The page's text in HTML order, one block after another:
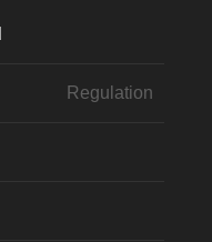
Regulation